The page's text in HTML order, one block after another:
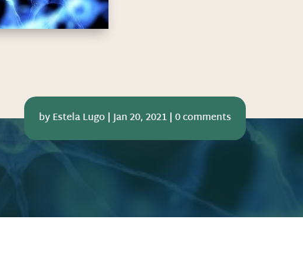
byEstela Lugo |Jan 20, 2021 | 0 comments